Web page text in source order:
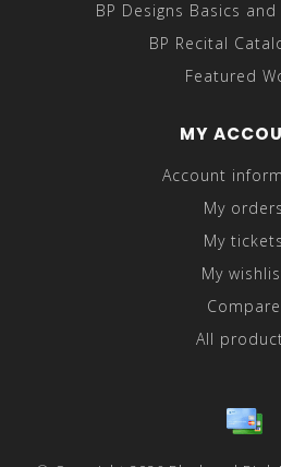
BP Designs Basics
BP Recital
Featured
MY
Account
My orders
My tickets
My
Compare
All